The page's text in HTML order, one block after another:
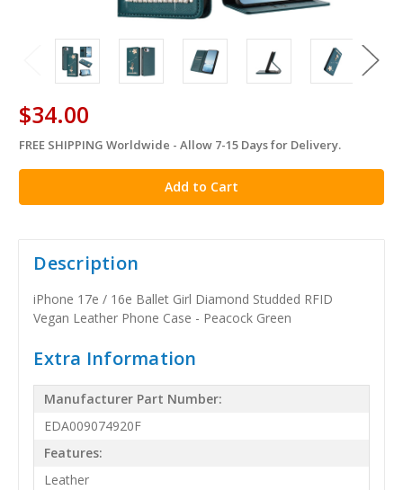
$34.00
in
stock
FREE SHIPPING Worldwide - Allow 7-15 Days for Delivery.
Description
iPhone 17e / 16e Ballet Girl Diamond Studded RFID
Vegan Leather Phone Case - Peacock Green
Extra Information
Manufacturer Part Number:
EDA009074920F
Features:
Leather